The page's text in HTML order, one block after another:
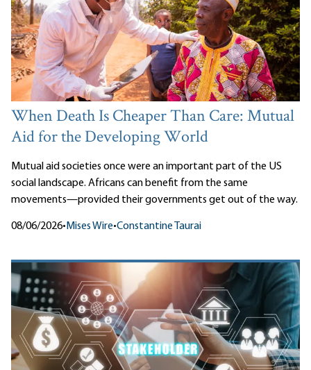
When Death Is Cheaper Than Care: Mutual
Aid for the Developing World
Mutual aid societies once were an important part of the US
social landscape. Africans can benefit from the same
movements—provided their governments get out of the way.
08/06/2026• Mises Wire•Constantine Taurai